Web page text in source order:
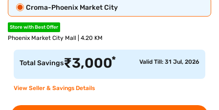
Croma-Phoenix Market City
Store with Best Offer
Phoenix Market City Mall | 4.20 KM
Total Savings₹3,000* Valid Till: 31 Jul, 2026
View Seller & Savings Details